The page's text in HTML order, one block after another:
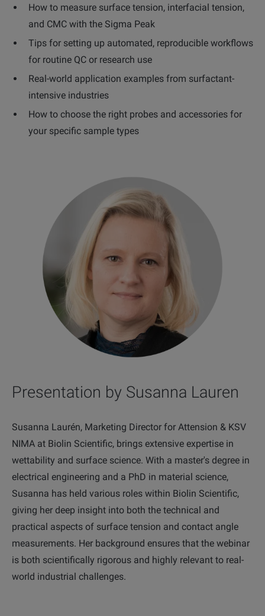
How to measure surface tension, interfacial tension,
and CMC with the Sigma Peak
Tips for setting up automated, reproducible workflows
for routine QC or research use
Real-world application examples from surfactant-
intensive industries
How to choose the right probes and accessories for
your specific sample types
Presentation by Susanna Lauren
Susanna Laurén, Marketing Director for Attension & KSV
NIMA at Biolin Scientific, brings extensive expertise in
wettability and surface science. With a master's degree in
electrical engineering and a PhD in material science,
Susanna has held various roles within Biolin Scientific,
giving her deep insight into both the technical and
practical aspects of surface tension and contact angle
measurements. Her background ensures that the webinar
is both scientifically rigorous and highly relevant to real-
world industrial challenges.